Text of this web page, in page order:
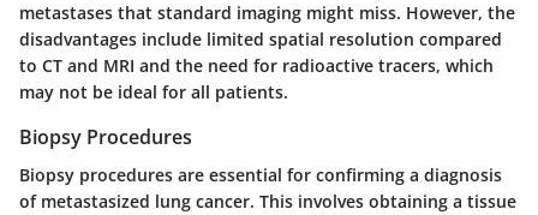
metastases that standard imaging might miss. However, the
disadvantages include limited spatial resolution compared
to CT and MRI and the need for radioactive tracers, which
may not be ideal for all patients.
Biopsy Procedures
Biopsy procedures are essential for confirming a diagnosis
of metastasized lung cancer. This involves obtaining a tissue